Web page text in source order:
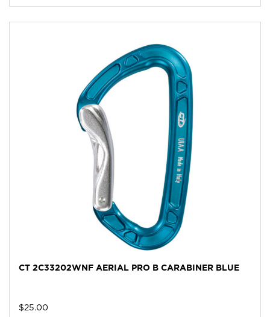
CT 2C33202WNF AERIAL PRO B CARABINER BLUE
$25.00